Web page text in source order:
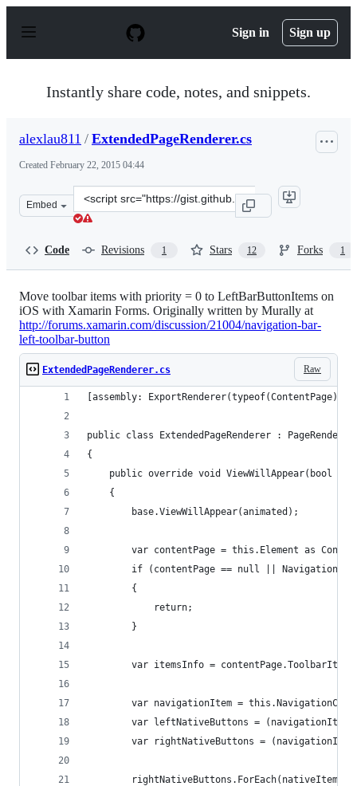
p
Sign in Sign up
Instantly share code, notes, and snippets.
alexlau811 / ExtendedPageRenderer.cs
Created February 22, 2015 04:44
Embed
Clone
this
Code Revisions 1 Stars 12 Forks 1
Move toolbar items with priority = 0 to LeftBarButtonItems on
iOS with Xamarin Forms. Originally written by Murally at
http://forums.xamarin.com/discussion/21004/navigation-bar-
left-toolbar-button
Raw
ExtendedPageRenderer.cs
[assembly: ExportRenderer(typeof(ContentPage),
public class ExtendedPageRenderer : PageRenderer
{
public override void ViewWillAppear(bool
    {
        base.ViewWillAppear(animated);
var contentPage = this.Element as
if (contentPage == null ||
        {
            return;
        }
var itemsInfo =
var navigationItem =
var leftNativeButtons =
var rightNativeButtons =
        rightNativeButtons.ForEach(nativeItem =>